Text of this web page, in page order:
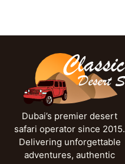
Dubai’s premier desert
safari operator since 2015.
Delivering unforgettable
adventures, authentic